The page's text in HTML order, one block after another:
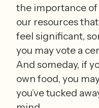
the importance
our resources
feel significant,
you may vote a
And someday, if
own food, you
you’ve tucked